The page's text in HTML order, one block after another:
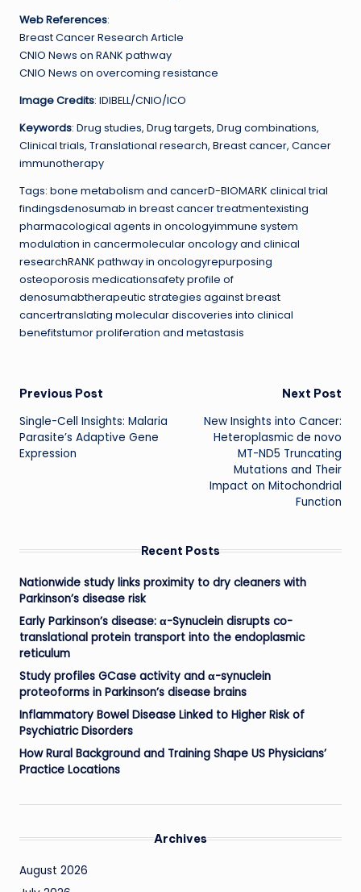
Web References:
Breast Cancer Research Article
CNIO News on RANK pathway
CNIO News on overcoming resistance
Image Credits: IDIBELL/CNIO/ICO
Keywords: Drug studies, Drug targets, Drug combinations,
Clinical trials, Translational research, Breast cancer, Cancer
immunotherapy
Tags: bone metabolism and cancerD-BIOMARK clinical trial
findingsdenosumab in breast cancer treatmentexisting
pharmacological agents in oncologyimmune system
modulation in cancermolecular oncology and clinical
researchRANK pathway in oncologyrepurposing
osteoporosis medicationsafety profile of
denosumabtherapeutic strategies against breast
cancertranslating molecular discoveries into clinical
benefitstumor proliferation and metastasis
Post
navigation
Previous Post
Single-Cell Insights: Malaria
Parasite’s Adaptive Gene
Expression
Next Post
New Insights into Cancer:
Heteroplasmic de novo
MT-ND5 Truncating
Mutations and Their
Impact on Mitochondrial
Function
Recent Posts
Nationwide study links proximity to dry cleaners with
Parkinson’s disease risk
Early Parkinson’s disease: α-Synuclein disrupts co-
translational protein transport into the endoplasmic
reticulum
Study profiles GCase activity and α-synuclein
proteoforms in Parkinson’s disease brains
Inflammatory Bowel Disease Linked to Higher Risk of
Psychiatric Disorders
How Rural Background and Training Shape US Physicians’
Practice Locations
Archives
August 2026